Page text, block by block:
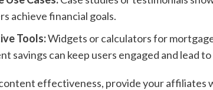
achieve financial goals.
Tools:Widgets or calculators for
savings can keep users engaged and lead
effectiveness, provide your affiliates